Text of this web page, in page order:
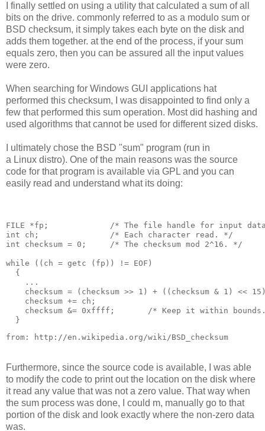
I finally settled on using a utility that calculated a sum of all
bits on the drive. commonly referred to as a modulo sum or
BSD checksum, it simply takes each byte on the disk and
adds them together. at the end of the process, if your sum
equals zero, then you can be assured all the input values
were zero.
When searching for Windows GUI applications hat
performed this checksum, I was disappointed to find only a
few that performed this sum operation. Most did hashing and
used algorithms that cannot be used for different sized disks.
I ultimately chose the BSD "sum" program (run in
a Linux distro). One of the main reasons was the source
code for that program is available via GPL and you can
easily read and understand what its doing:
FILE *fp;             /* The file handle for input
int ch;               /* Each character read. */
int checksum = 0;     /* The checksum mod 2^16. */
while ((ch = getc (fp)) != EOF)
  {
    ...
checksum = (checksum >> 1) + ((checksum & 1) <<
    checksum += ch;
checksum &= 0xffff;       /* Keep it within
from: http://en.wikipedia.org/wiki/BSD_checksum
Furthermore, since the source code is available, I was able
to modify the code to print out the location on the disk where
it read any value that was not a zero value. That way when
the sum process was done, I could m, manually go to that
portion of the disk and look exactly where the non-zero data
was.